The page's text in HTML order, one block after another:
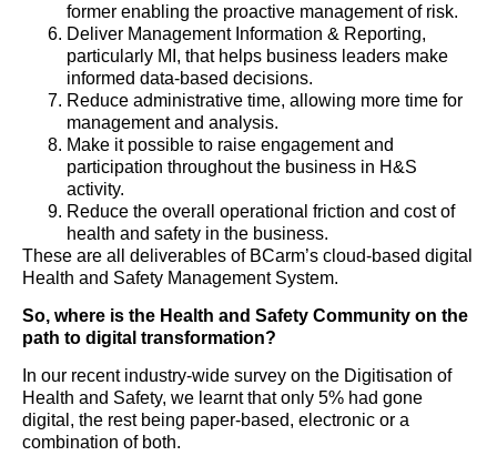
former enabling the proactive management of risk.
Deliver Management Information & Reporting,
particularly MI, that helps business leaders make
informed data-based decisions.
Reduce administrative time, allowing more time for
management and analysis.
Make it possible to raise engagement and
participation throughout the business in H&S
activity.
Reduce the overall operational friction and cost of
health and safety in the business.
These are all deliverables of BCarm’s cloud-based digital
Health and Safety Management System.
So, where is the Health and Safety Community on the
path to digital transformation?
In our recent industry-wide survey on the Digitisation of
Health and Safety, we learnt that only 5% had gone
digital, the rest being paper-based, electronic or a
combination of both.